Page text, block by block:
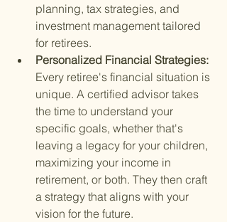
planning, tax strategies, and
investment management tailored
for retirees.
Personalized Financial Strategies:
Every retiree's financial situation is
unique. A certified advisor takes
the time to understand your
specific goals, whether that's
leaving a legacy for your children,
maximizing your income in
retirement, or both. They then craft
a strategy that aligns with your
vision for the future.